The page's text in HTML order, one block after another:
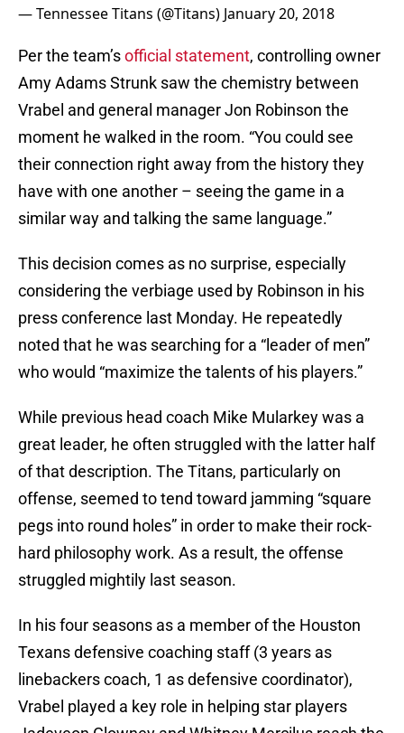
— Tennessee Titans (@Titans) January 20, 2018
Per the team’sofficial statement, controlling owner
Amy Adams Strunk saw the chemistry between
Vrabel and general manager Jon Robinson the
moment he walked in the room. “You could see
their connection right away from the history they
have with one another – seeing the game in a
similar way and talking the same language.”
This decision comes as no surprise, especially
considering the verbiage used by Robinson in his
press conference last Monday. He repeatedly
noted that he was searching for a “leader of men”
who would “maximize the talents of his players.”
While previous head coach Mike Mularkey was a
great leader, he often struggled with the latter half
of that description. The Titans, particularly on
offense, seemed to tend toward jamming “square
pegs into round holes” in order to make their rock-
hard philosophy work. As a result, the offense
struggled mightily last season.
In his four seasons as a member of the Houston
Texans defensive coaching staff (3 years as
linebackers coach, 1 as defensive coordinator),
Vrabel played a key role in helping star players